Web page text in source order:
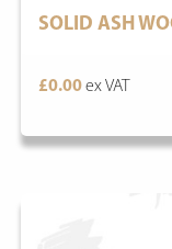
SOLID ASH
£0.00ex VAT